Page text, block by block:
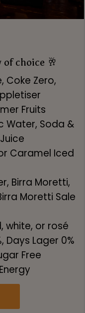
of choice 🥂
Coke Zero,
Fruits
Water, Soda &
Caramel Iced
Birra Moretti,
Moretti Sale
white, or rosé
Days Lager 0%
Free